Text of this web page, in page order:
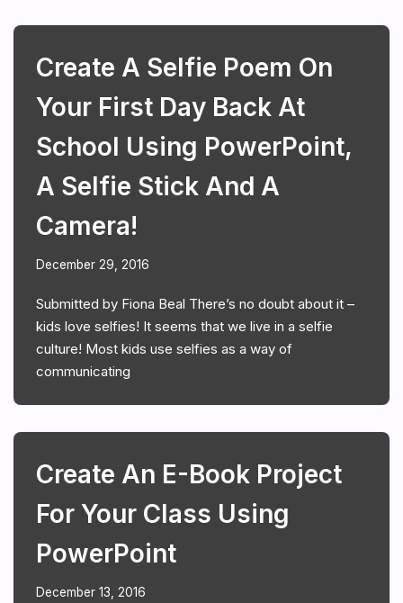
Create A Selfie Poem On
Your First Day Back At
School Using PowerPoint,
A Selfie Stick And A
Camera!
December 29, 2016
Submitted by Fiona Beal There’s no doubt about it –
kids love selfies! It seems that we live in a selfie
culture! Most kids use selfies as a way of
communicating
Create An E-Book Project
For Your Class Using
PowerPoint
December 13, 2016